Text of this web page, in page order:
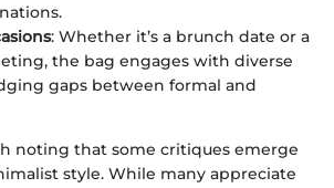
: Whether it’s a brunch date or a
the bag engages with diverse
gaps between formal and
noting that some critiques emerge
style. While many appreciate